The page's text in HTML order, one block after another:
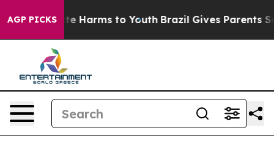
AGP PICKS
to Abate Harms to Youth Brazil Gives Parents